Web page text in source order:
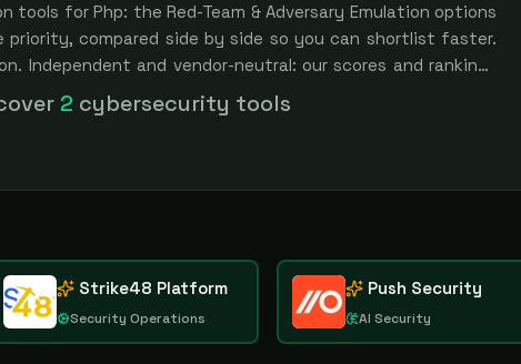
tools for Php: the Red-Team & Adversary Emulation options
priority, compared side by side so you can shortlist faster.
Independent and vendor-neutral: our scores and rankings
placement is always labeled.
2 cybersecurity tools
Strike48 Platform
Security Operations
Push Security
AI Security